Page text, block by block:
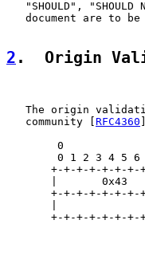
"SHOULD", "SHOULD
document are to
2 .  Origin
The origin
   community [
RFC4360
0
0 1 2 3 4 5
+-+-+-+-+-+-
|       0x43
+-+-+-+-+-+-
|
+-+-+-+-+-+-